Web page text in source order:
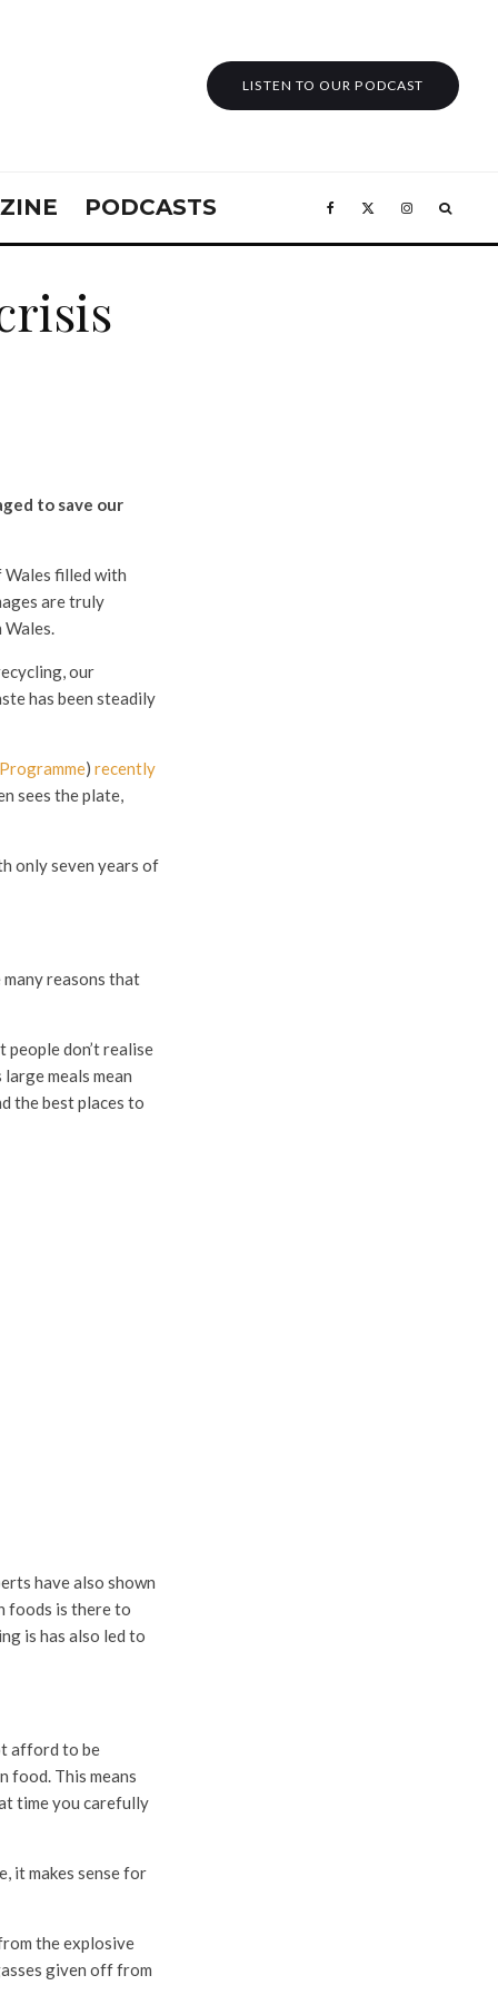
LISTEN TO OUR PODCAST
PODCASTS
to save our
filled with
are truly
our
has been steadily
) recently
sees the plate,
only seven years of
reasons that
people don’t realise
meals mean
the best places to
have also shown
foods is there to
is has also led to
afford to be
food. This means
time you carefully
it makes sense for
the explosive
given off from